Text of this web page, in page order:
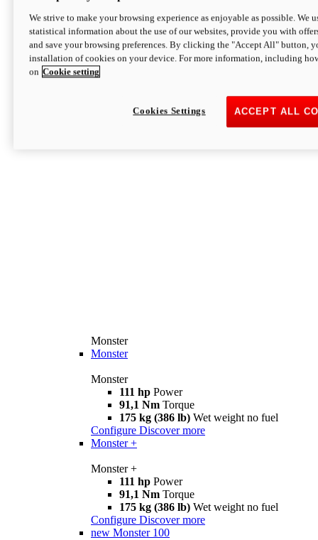
Monster
Monster
Monster
111 hp Power
91,1 Nm Torque
175 kg (386 lb) Wet weight no fuel
Configure Discover more
Monster +
Monster +
111 hp Power
91,1 Nm Torque
175 kg (386 lb) Wet weight no fuel
Configure Discover more
new Monster 100
We strive to make your browsing experience as enjoyable as possible. We
statistical information about the use of our websites, provide you with
and save your browsing preferences. By clicking the "Accept All" button,
installation of cookies on your device. For more information, including
on Cookie setting
ACCEPT ALL
Cookies Settings